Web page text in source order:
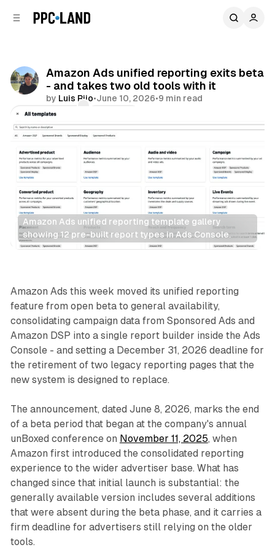
Amazon Ads unified reporting exits beta
- and takes two old tools with it
by Luis Rijo•June 10, 2026•9 min read
Comments
Amazon Ads unified reporting template gallery
showing 12 pre-built report types in Ads Console.
Data
Amazon Ads this week moved its unified reporting
feature from open beta to general availability,
consolidating campaign data from Sponsored Ads and
Amazon DSP into a single report builder inside the Ads
Console - and setting a December 31, 2026 deadline for
the retirement of two legacy reporting pages that the
new system is designed to replace.
The announcement, dated June 8, 2026, marks the end
of a beta period that began at the company's annual
unBoxed conference on November 11, 2025, when
Amazon first introduced the consolidated reporting
experience to the wider advertiser base. What has
changed since that initial launch is substantial: the
generally available version includes several additions
that were absent during the beta phase, and it carries a
firm deadline for advertisers still relying on the older
tools.